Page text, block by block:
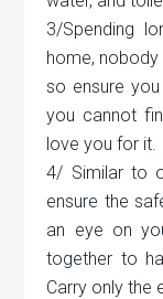
3/Spending
home, nobody
so ensure
you cannot
love you for it.
4/ Similar to
ensure the
an eye on
together to
Carry only the